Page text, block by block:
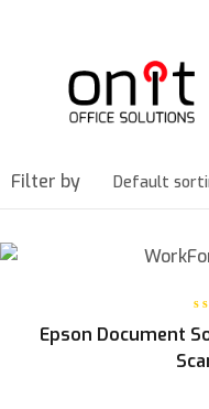
Filter by
Epson Document